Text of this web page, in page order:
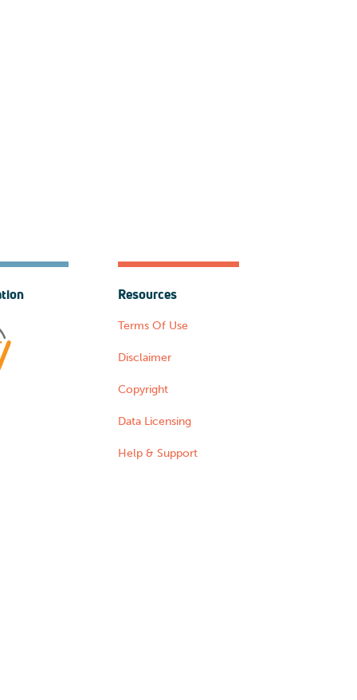
Resources
Terms Of Use
Disclaimer
Copyright
Data Licensing
Help & Support